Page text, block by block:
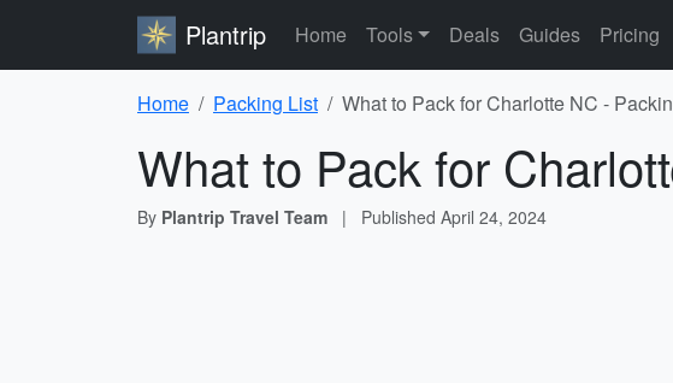
Plantrip Home Tools Deals Guides Pricing
Home Packing List What to Pack for Charlotte NC -
What to Pack for
By Plantrip Travel Team | Published April 24, 2024